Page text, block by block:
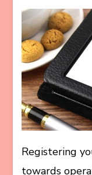
Registering
towards